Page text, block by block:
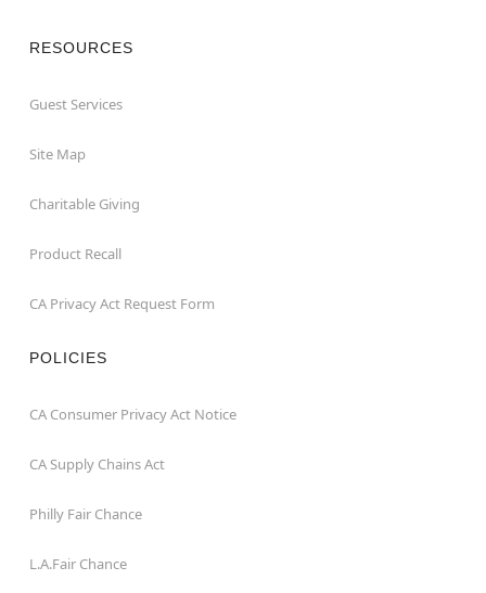
RESOURCES
Guest Services
Site Map
Charitable Giving
Product Recall
CA Privacy Act Request Form
POLICIES
CA Consumer Privacy Act Notice
CA Supply Chains Act
Philly Fair Chance
L.A.Fair Chance